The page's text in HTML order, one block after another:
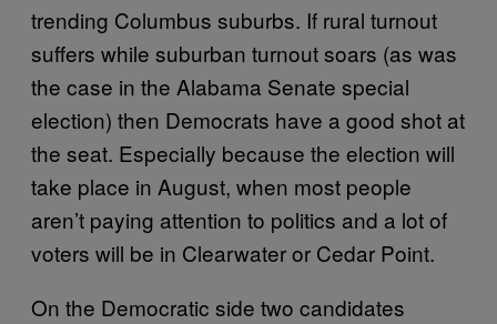
trending Columbus suburbs. If rural turnout
suffers while suburban turnout soars (as was
the case in the Alabama Senate special
election) then Democrats have a good shot at
the seat. Especially because the election will
take place in August, when most people
aren’t paying attention to politics and a lot of
voters will be in Clearwater or Cedar Point.
On the Democratic side two candidates